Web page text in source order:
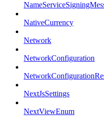
NativeCurrency
Network
NetworkConfiguration
NextJsSettings
NextViewEnum